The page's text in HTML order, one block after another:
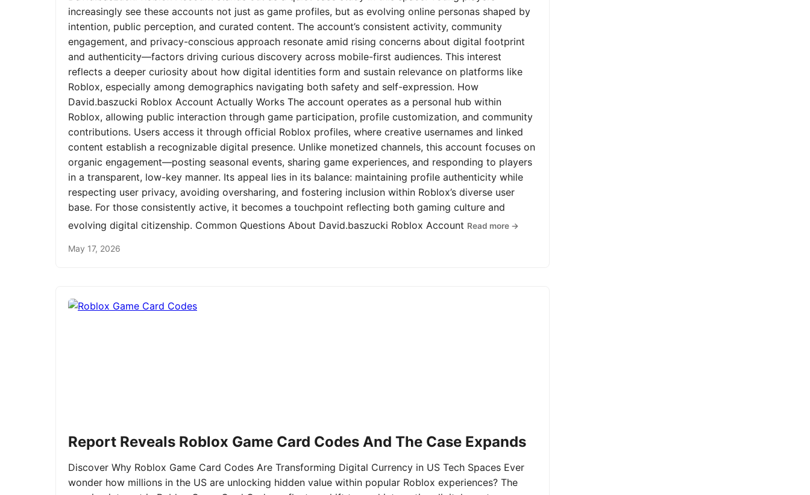
increasingly see these accounts not just as game profiles, but as evolving online personas shaped by
intention, public perception, and curated content. The account’s consistent activity, community
engagement, and privacy-conscious approach resonate amid rising concerns about digital footprint
and authenticity—factors driving curious discovery across mobile-first audiences. This interest
reflects a deeper curiosity about how digital identities form and sustain relevance on platforms like
Roblox, especially among demographics navigating both safety and self-expression. How
David.baszucki Roblox Account Actually Works The account operates as a personal hub within
Roblox, allowing public interaction through game participation, profile customization, and community
contributions. Users access it through official Roblox profiles, where creative usernames and linked
content establish a recognizable digital presence. Unlike monetized channels, this account focuses on
organic engagement—posting seasonal events, sharing game experiences, and responding to players
in a transparent, low-key manner. Its appeal lies in its balance: maintaining profile authenticity while
respecting user privacy, avoiding oversharing, and fostering inclusion within Roblox’s diverse user
base. For those consistently active, it becomes a touchpoint reflecting both gaming culture and
evolving digital citizenship. Common Questions About David.baszucki Roblox Account Read more →
May 17, 2026
Report Reveals Roblox Game Card Codes And The Case Expands
Discover Why Roblox Game Card Codes Are Transforming Digital Currency in US Tech Spaces Ever
wonder how millions in the US are unlocking hidden value within popular Roblox experiences? The